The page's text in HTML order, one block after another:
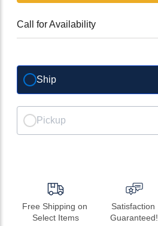
Call for Availability
Ship
Pickup
Free Shipping on
Select Items
Satisfaction
Guaranteed!